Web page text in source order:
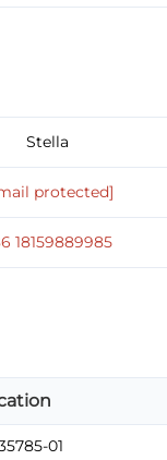
Stella
protected]
18159889985
01